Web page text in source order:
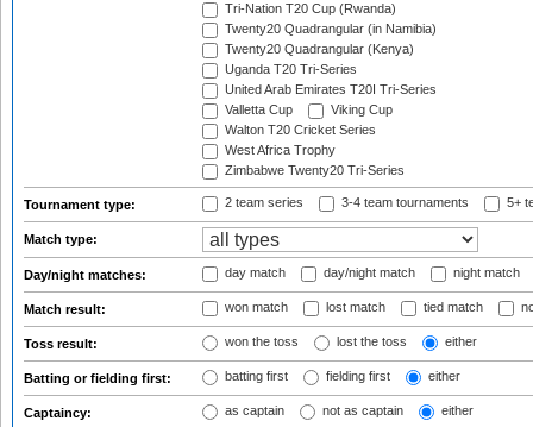
Tri-Nation T20 Cup (Rwanda)
Twenty20 Quadrangular (in Namibia)
Twenty20 Quadrangular (Kenya)
Uganda T20 Tri-Series
United Arab Emirates T20I Tri-Series
Valletta Cup
Viking Cup
Walton T20 Cricket Series
West Africa Trophy
Zimbabwe Twenty20 Tri-Series
Tournament type: 2 team series 3-4 team tournaments 5+
Match type:
Day/night matches: day match day/night match night match
Match result: won match lost match tied match
Toss result: won the toss lost the toss either
Batting or fielding first: batting first fielding first either
Captaincy: as captain not as captain either